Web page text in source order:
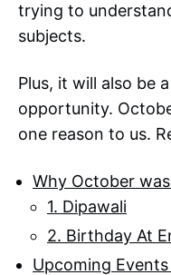
trying to
subjects.
Plus, it will also be
opportunity.
one reason to us.
Why October
1. Dipawali
2. Birthday At
Upcoming